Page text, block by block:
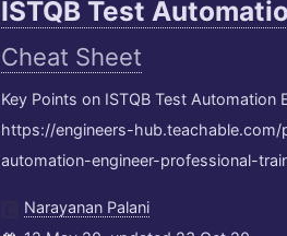
ISTQB Test
Cheat Sheet
Key Points on ISTQB Test Automation
https://engineers-
automation-engineer-professional-
Narayanan Palani